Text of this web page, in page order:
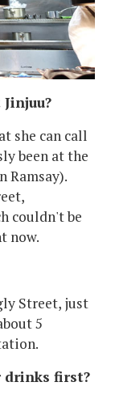
she can call
been at the
Ramsay).
couldn't be
now.
Street, just
5
drinks first?